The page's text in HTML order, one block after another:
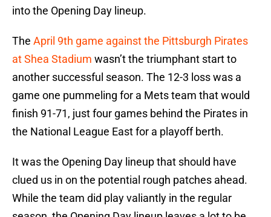
into the Opening Day lineup.
The April 9th game against the Pittsburgh Pirates
at Shea Stadium wasn’t the triumphant start to
another successful season. The 12-3 loss was a
game one pummeling for a Mets team that would
finish 91-71, just four games behind the Pirates in
the National League East for a playoff berth.
It was the Opening Day lineup that should have
clued us in on the potential rough patches ahead.
While the team did play valiantly in the regular